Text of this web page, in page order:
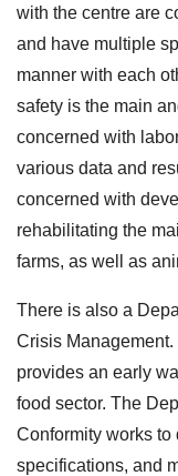
with the centre are
and have multiple
manner with each
safety is the main
concerned with
various data and
concerned with
rehabilitating the
farms, as well as
There is also a
Crisis
provides an early
food sector. The
Conformity works
specifications, and